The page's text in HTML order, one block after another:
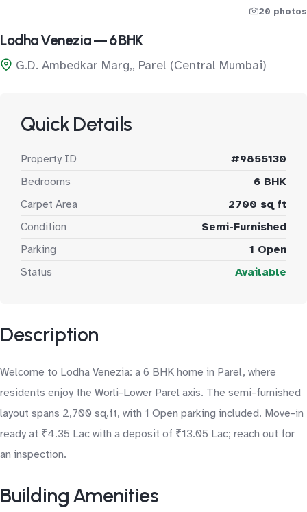
20 photos
Lodha Venezia — 6 BHK
G.D. Ambedkar Marg,, Parel (Central Mumbai)
Quick Details
Property ID
#9855130
Bedrooms
6 BHK
Carpet Area
2700 sq ft
Condition
Semi-Furnished
Parking
1 Open
Status
Available
Description
Welcome to Lodha Venezia: a 6 BHK home in Parel, where
residents enjoy the Worli-Lower Parel axis. The semi-furnished
layout spans 2,700 sq.ft, with 1 Open parking included. Move-in
ready at ₹4.35 Lac with a deposit of ₹13.05 Lac; reach out for
an inspection.
Building Amenities